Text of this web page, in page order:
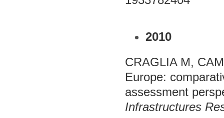
2010
CRAGLIA M,
Europe:
assessment
Infrastructures